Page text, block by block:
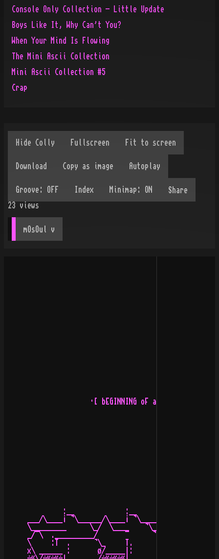
Console Only Collection - Little Update
Boys Like It, Why Can't You?
When Your Mind Is Flowing
The Mini Ascii Collection
Mini Ascii Collection #5
Crap
Share
23
views
mOsOul v